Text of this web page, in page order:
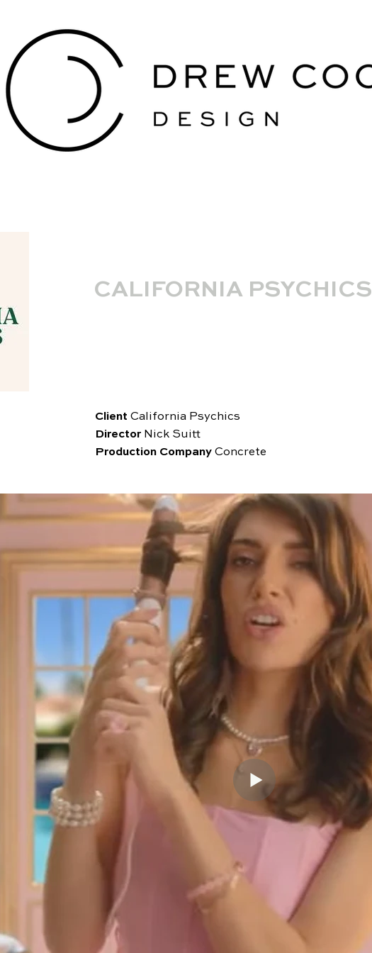
CALIFORNIA PSYCHICS
Client California Psychics
Director Nick Suitt
Production Company Concrete